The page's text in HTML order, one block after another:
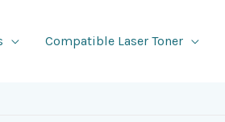
Compatible Laser Toner